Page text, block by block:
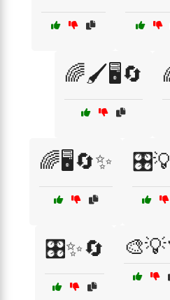
🌈🖌️🖥️🔄
🌈🖥️🔄✨
🎛️✨🔄